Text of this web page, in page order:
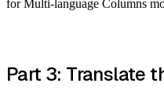
for Multi-language Columns
Part 3: Translate